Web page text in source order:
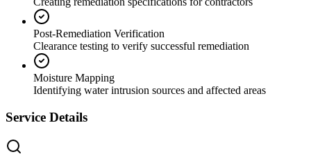
Post-Remediation Verification
Clearance testing to verify successful remediation
Moisture Mapping
Identifying water intrusion sources and affected areas
Service Details